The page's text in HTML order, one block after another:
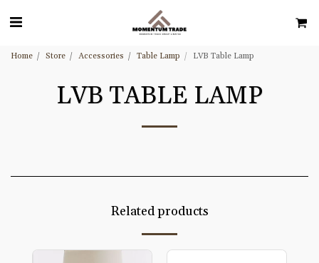
Home Store Accessories Table Lamp LVB Table Lamp
LVB TABLE LAMP
Related products